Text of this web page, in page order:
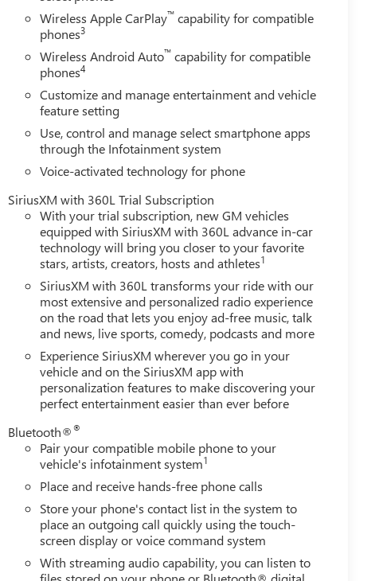
Wireless Apple CarPlay™ capability for compatible
phones3
Wireless Android Auto™ capability for compatible
phones4
Customize and manage entertainment and vehicle
feature setting
Use, control and manage select smartphone apps
through the Infotainment system
Voice-activated technology for phone
SiriusXM with 360L Trial Subscription
With your trial subscription, new GM vehicles
equipped with SiriusXM with 360L advance in-car
technology will bring you closer to your favorite
stars, artists, creators, hosts and athletes1
SiriusXM with 360L transforms your ride with our
most extensive and personalized radio experience
on the road that lets you enjoy ad-free music, talk
and news, live sports, comedy, podcasts and more
Experience SiriusXM wherever you go in your
vehicle and on the SiriusXM app with
personalization features to make discovering your
perfect entertainment easier than ever before
Bluetooth®®
Pair your compatible mobile phone to your
vehicle's infotainment system1
Place and receive hands-free phone calls
Store your phone's contact list in the system to
place an outgoing call quickly using the touch-
screen display or voice command system
With streaming audio capability, you can listen to